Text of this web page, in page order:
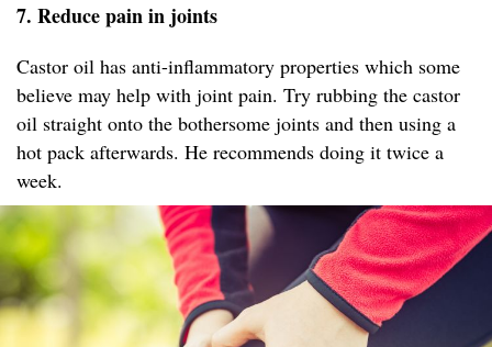
7. Reduce pain in joints
Castor oil has anti-inflammatory properties which some
believe may help with joint pain. Try rubbing the castor
oil straight onto the bothersome joints and then using a
hot pack afterwards. He recommends doing it twice a
week.